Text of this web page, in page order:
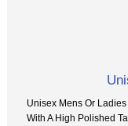
Unisex Mens Or
With A High Polished